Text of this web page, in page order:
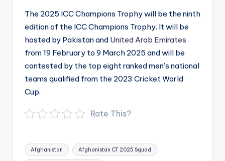
The 2025 ICC Champions Trophy will be the ninth
edition of the ICC Champions Trophy. It will be
hosted by Pakistan and United Arab Emirates
from 19 February to 9 March 2025 and will be
contested by the top eight ranked men’s national
teams qualified from the 2023 Cricket World
Cup.
Rate This?
Tags:
Afghanistan Afghanistan CT 2025 Squad